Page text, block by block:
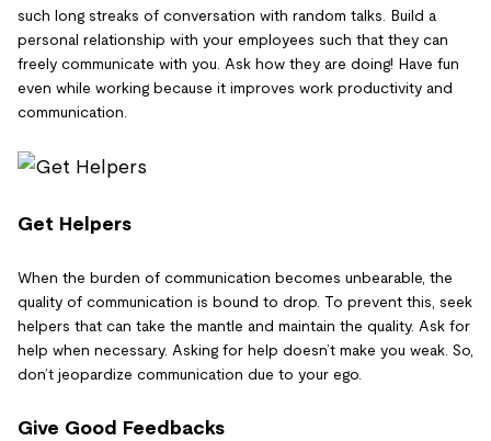
such long streaks of conversation with random talks. Build a
personal relationship with your employees such that they can
freely communicate with you. Ask how they are doing! Have fun
even while working because it improves work productivity and
communication.
Get Helpers
When the burden of communication becomes unbearable, the
quality of communication is bound to drop. To prevent this, seek
helpers that can take the mantle and maintain the quality. Ask for
help when necessary. Asking for help doesn’t make you weak. So,
don’t jeopardize communication due to your ego.
Give Good Feedbacks